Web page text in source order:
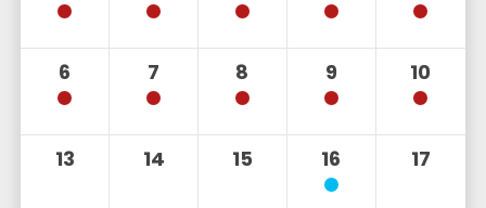
6 7 8 9 10
13 14 15 16 17